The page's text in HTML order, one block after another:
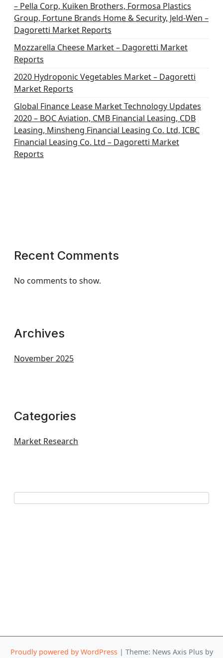
– Pella Corp, Kuiken Brothers, Formosa Plastics
Group, Fortune Brands Home & Security, Jeld-Wen –
Dagoretti Market Reports
Mozzarella Cheese Market – Dagoretti Market
Reports
2020 Hydroponic Vegetables Market – Dagoretti
Market Reports
Global Finance Lease Market Technology Updates
2020 – BOC Aviation, CMB Financial Leasing, CDB
Leasing, Minsheng Financial Leasing Co. Ltd, ICBC
Financial Leasing Co. Ltd – Dagoretti Market
Reports
Recent Comments
No comments to show.
Archives
November 2025
Categories
Market Research
Proudly powered by WordPress | Theme: News Axis Plus by